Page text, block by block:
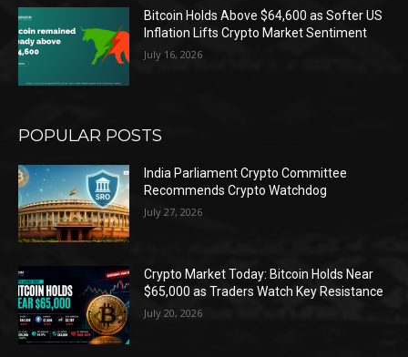
Bitcoin Holds Above $64,600 as Softer US
Inflation Lifts Crypto Market Sentiment
July 16, 2026
POPULAR POSTS
India Parliament Crypto Committee
Recommends Crypto Watchdog
July 27, 2026
Crypto Market Today: Bitcoin Holds Near
$65,000 as Traders Watch Key Resistance
July 20, 2026